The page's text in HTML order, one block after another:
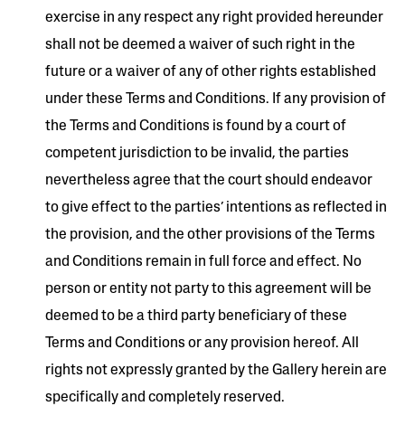
exercise in any respect any right provided hereunder
shall not be deemed a waiver of such right in the
future or a waiver of any of other rights established
under these Terms and Conditions. If any provision of
the Terms and Conditions is found by a court of
competent jurisdiction to be invalid, the parties
nevertheless agree that the court should endeavor
to give effect to the parties’ intentions as reflected in
the provision, and the other provisions of the Terms
and Conditions remain in full force and effect. No
person or entity not party to this agreement will be
deemed to be a third party beneficiary of these
Terms and Conditions or any provision hereof. All
rights not expressly granted by the Gallery herein are
specifically and completely reserved.